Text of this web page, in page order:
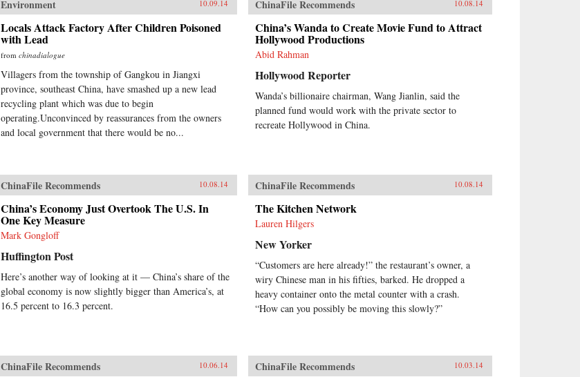
Environment 10.09.14
Locals Attack Factory After Children Poisoned
with Lead
from chinadialogue
Villagers from the township of Gangkou in Jiangxi
province, southeast China, have smashed up a new lead
recycling plant which was due to begin
operating.Unconvinced by reassurances from the owners
and local government that there would be no...
ChinaFile Recommends 10.08.14
China’s Wanda to Create Movie Fund to Attract
Hollywood Productions
Abid Rahman
Hollywood Reporter
Wanda’s billionaire chairman, Wang Jianlin, said the
planned fund would work with the private sector to
recreate Hollywood in China.
ChinaFile Recommends 10.08.14
China’s Economy Just Overtook The U.S. In
One Key Measure
Mark Gongloff
Huffington Post
Here’s another way of looking at it — China’s share of the
global economy is now slightly bigger than America’s, at
16.5 percent to 16.3 percent.
ChinaFile Recommends 10.08.14
The Kitchen Network
Lauren Hilgers
New Yorker
“Customers are here already!” the restaurant’s owner, a
wiry Chinese man in his fifties, barked. He dropped a
heavy container onto the metal counter with a crash.
“How can you possibly be moving this slowly?”
ChinaFile Recommends 10.06.14 ChinaFile Recommends 10.03.14